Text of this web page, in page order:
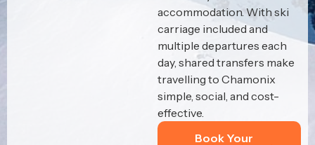
accommodation. With ski
carriage included and
multiple departures each
day, shared transfers make
travelling to Chamonix
simple, social, and cost-
effective.
Book Your